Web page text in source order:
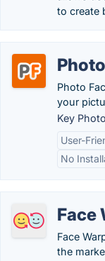
to create
Photo
your
Key
User-
No
Face
Face
the